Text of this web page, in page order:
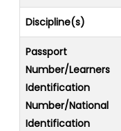
Discipline(s)
Passport
Number/Learners
Identification
Number/National
Identification